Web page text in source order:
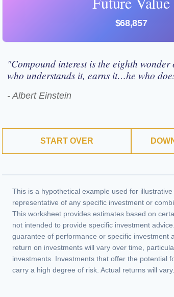
$68,857
"Compound interest is the eighth
who understands it, earns it…he who
- Albert Einstein
START OVER
This is a hypothetical example used for
representative of any specific investment or
This worksheet provides estimates based on
not intended to provide specific investment
guarantee of performance or specific investment
return on investments will vary over time,
investments. Investments that offer the potential
carry a high degree of risk. Actual returns will vary.